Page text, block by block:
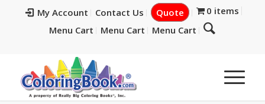
My Account Contact Us Quote
0 items
Menu Cart
Menu Cart Menu Cart